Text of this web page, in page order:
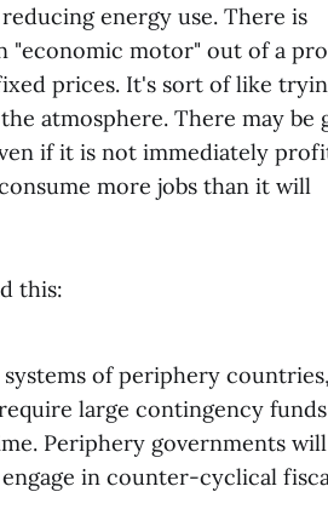
energy use. There is
"economic motor" out of a
prices. It's sort of like
atmosphere. There may be
if it is not immediately
more jobs than it will
this:
of periphery countries,
large contingency funds
Periphery governments will
in counter-cyclical